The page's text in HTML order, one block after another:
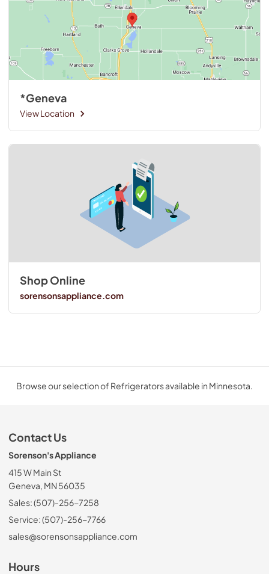
*Geneva
View Location
Shop Online
sorensonsappliance.com
Browse our selection of Refrigerators available in Minnesota.
Contact Us
Sorenson's Appliance
415 W Main St
Geneva, MN 56035
Sales: (507)-256-7258
Service: (507)-256-7766
sales@sorensonsappliance.com
Hours